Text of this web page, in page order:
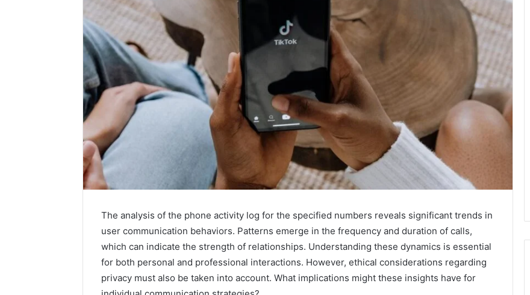
The analysis of the phone activity log for the specified numbers reveals significant trends in
user communication behaviors. Patterns emerge in the frequency and duration of calls,
which can indicate the strength of relationships. Understanding these dynamics is essential
for both personal and professional interactions. However, ethical considerations regarding
privacy must also be taken into account. What implications might these insights have for